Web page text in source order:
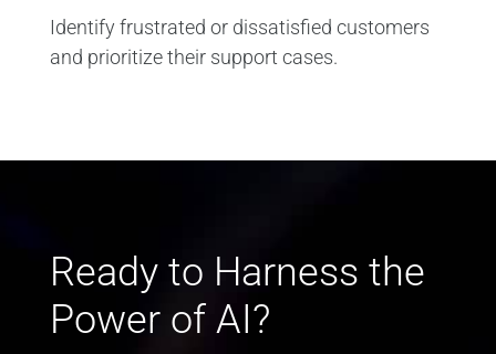
Identify frustrated or dissatisfied customers
and prioritize their support cases.
Ready to Harness the
Power of AI?